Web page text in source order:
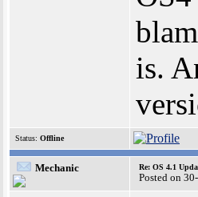
is.
Status: Offline
Mechanic Re: OS 4.1
Posted on